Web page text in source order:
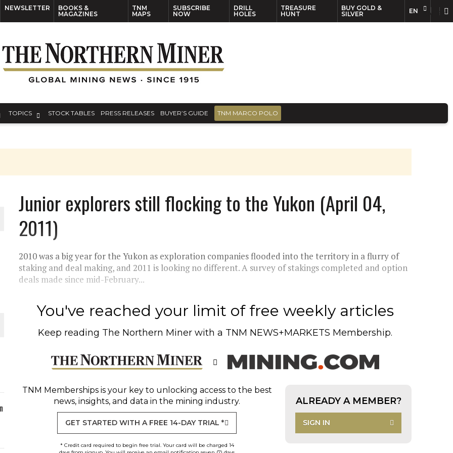
NEWSLETTER
BOOKS &
MAGAZINES
TNM
MAPS
SUBSCRIBE
NOW
DRILL
HOLES
TREASURE
HUNT
BUY GOLD &
SILVER
EN
TOPICS STOCK TABLES PRESS RELEASES BUYER’S GUIDE TNM MARCO POLO
PLANT BUILD
JULY
Junior explorers still flocking to the Yukon (April 04,
2011)
2010 was a big year for the Yukon as exploration companies flooded into the territory in a flurry of
staking and deal making, and 2011 is looking no different. A survey of stakings completed and option
deals made since mid-February...
You've reached your limit of free weekly articles
Keep reading The Northern Miner with a TNM NEWS+MARKETS Membership.
TNM Membershipsis your key to unlocking access to the best
news, insights, and data in the mining industry.
GET STARTED WITH A FREE 14-DAY TRIAL *
* Credit card required to begin free trial. Your card will be charged 14
ALREADY A MEMBER?
SIGN IN
EN FR